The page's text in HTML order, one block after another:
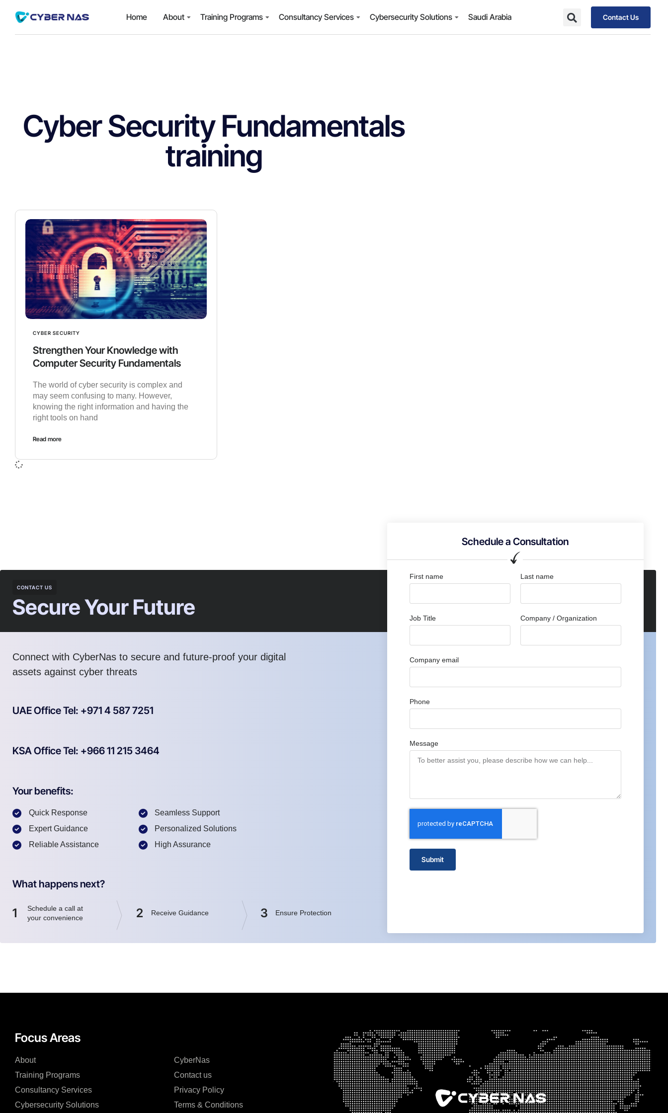
Home About Training Programs Consultancy Services Cybersecurity Solutions Saudi Arabia Contact Us
Cyber Security Fundamentals
training
CYBER SECURITY
Strengthen Your Knowledge with
Computer Security Fundamentals
The world of cyber security is complex and
may seem confusing to many. However,
knowing the right information and having the
right tools on hand
Read more
CONTACT US
Secure Your Future
Connect with CyberNas to secure and future-proof your digital
assets against cyber threats
UAE Office Tel: +971 4 587 7251
KSA Office Tel: +966 11 215 3464
Your benefits:
Quick Response
Expert Guidance
Reliable Assistance
Seamless Support
Personalized Solutions
High Assurance
What happens next?
1
Schedule a call at
your convenience
2 Receive Guidance 3 Ensure Protection
Schedule a Consultation
First name Last name
Job Title Company / Organization
Company email
Phone
Message
Submit
Focus Areas
About
Training Programs
Consultancy Services
Cybersecurity Solutions
CyberNas
Contact us
Privacy Policy
Terms & Conditions